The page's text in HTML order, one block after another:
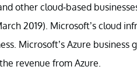
other cloud-based
2019). Microsoft’s cloud
Microsoft’s Azure business
revenue from Azure.